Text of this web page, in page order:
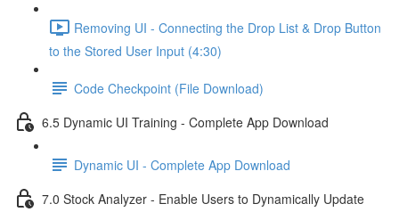
Removing UI - Connecting the Drop List & Drop Button
to the Stored User Input (4:30)
Code Checkpoint (File Download)
6.5 Dynamic UI Training - Complete App Download
Dynamic UI - Complete App Download
7.0 Stock Analyzer - Enable Users to Dynamically Update